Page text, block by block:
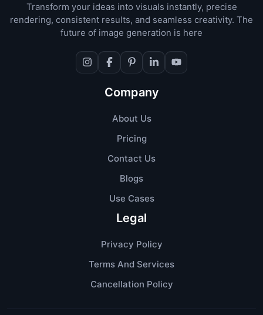
Transform your ideas into visuals instantly, precise
rendering, consistent results, and seamless creativity. The
future of image generation is here
Company
About Us
Pricing
Contact Us
Blogs
Use Cases
Legal
Privacy Policy
Terms And Services
Cancellation Policy